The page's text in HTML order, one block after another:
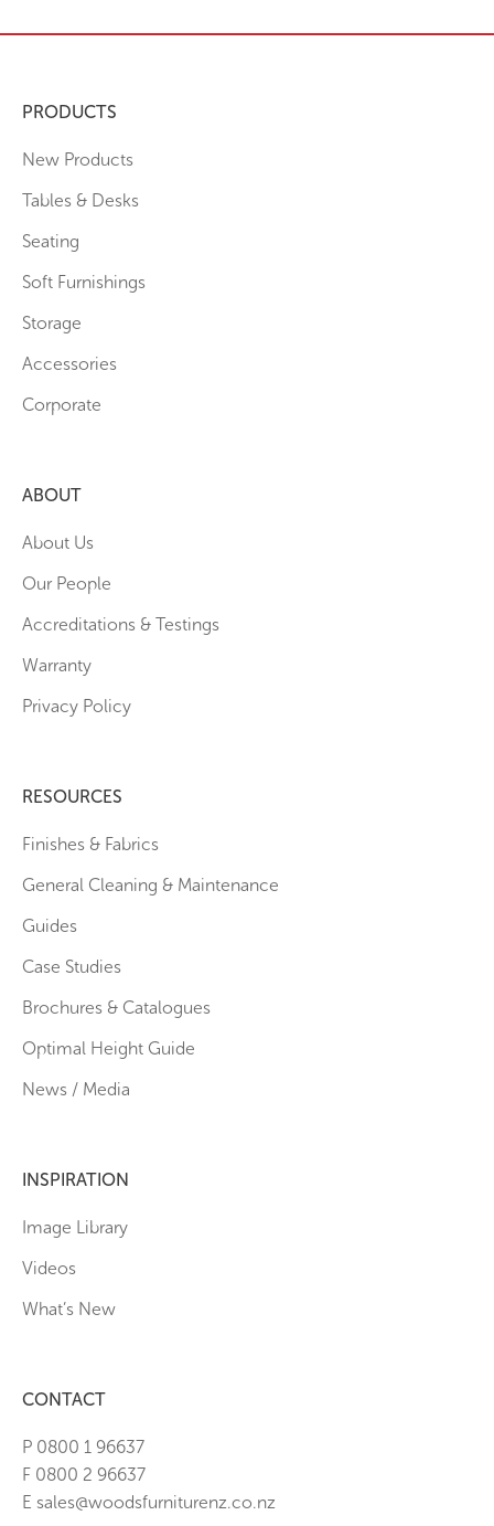
PRODUCTS
New Products
Tables & Desks
Seating
Soft Furnishings
Storage
Accessories
Corporate
ABOUT
About Us
Our People
Accreditations & Testings
Warranty
Privacy Policy
RESOURCES
Finishes & Fabrics
General Cleaning & Maintenance
Guides
Case Studies
Brochures & Catalogues
Optimal Height Guide
News / Media
INSPIRATION
Image Library
Videos
What’s New
CONTACT
P 0800 1 96637
F 0800 2 96637
E sales@woodsfurniturenz.co.nz